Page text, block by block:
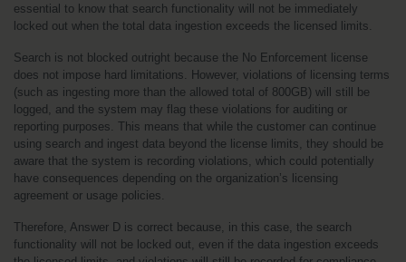
essential to know that search functionality will not be immediately
locked out when the total data ingestion exceeds the licensed limits.
Search is not blocked outright because the No Enforcement license
does not impose hard limitations. However, violations of licensing terms
(such as ingesting more than the allowed total of 800GB) will still be
logged, and the system may flag these violations for auditing or
reporting purposes. This means that while the customer can continue
using search and ingest data beyond the license limits, they should be
aware that the system is recording violations, which could potentially
have consequences depending on the organization’s licensing
agreement or usage policies.
Therefore, Answer D is correct because, in this case, the search
functionality will not be locked out, even if the data ingestion exceeds